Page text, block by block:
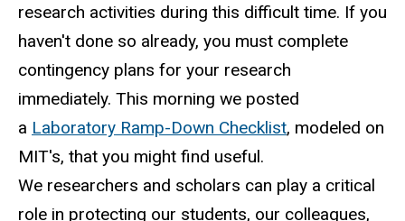
research activities during this difficult time. If you
haven't done so already, you must complete
contingency plans for your research
immediately. This morning we posted
a Laboratory Ramp-Down Checklist, modeled on
MIT's, that you might find useful.
We researchers and scholars can play a critical
role in protecting our students, our colleagues,